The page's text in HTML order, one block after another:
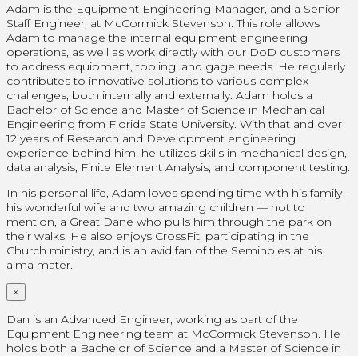
Adam is the Equipment Engineering Manager, and a Senior
Staff Engineer, at McCormick Stevenson. This role allows
Adam to manage the internal equipment engineering
operations, as well as work directly with our DoD customers
to address equipment, tooling, and gage needs. He regularly
contributes to innovative solutions to various complex
challenges, both internally and externally. Adam holds a
Bachelor of Science and Master of Science in Mechanical
Engineering from Florida State University. With that and over
12 years of Research and Development engineering
experience behind him, he utilizes skills in mechanical design,
data analysis, Finite Element Analysis, and component testing.
In his personal life, Adam loves spending time with his family –
his wonderful wife and two amazing children — not to
mention, a Great Dane who pulls him through the park on
their walks. He also enjoys CrossFit, participating in the
Church ministry, and is an avid fan of the Seminoles at his
alma mater.
×
Dan is an Advanced Engineer, working as part of the
Equipment Engineering team at McCormick Stevenson. He
holds both a Bachelor of Science and a Master of Science in